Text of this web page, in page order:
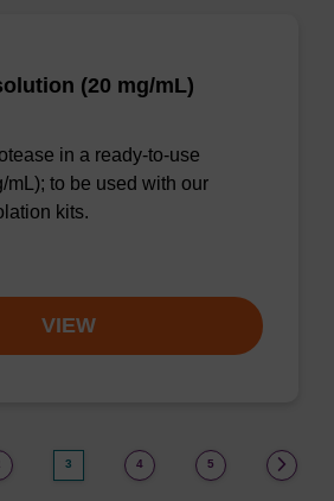
(20 mg/mL)
in a ready-to-use
mL); to be used with our
kits.
VIEW
3 4 5